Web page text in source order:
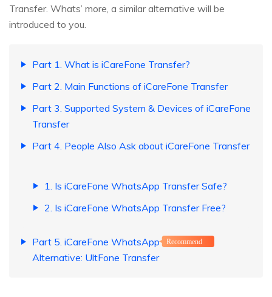
Transfer. Whats’ more, a similar alternative will be
introduced to you.
Part 1. What is iCareFone Transfer?
Part 2. Main Functions of iCareFone Transfer
Part 3. Supported System & Devices of iCareFone
Transfer
Part 4. People Also Ask about iCareFone Transfer
1. Is iCareFone WhatsApp Transfer Safe?
2. Is iCareFone WhatsApp Transfer Free?
Part 5. iCareFone WhatsApp Transfer
Alternative: UltFone Transfer
Recommend